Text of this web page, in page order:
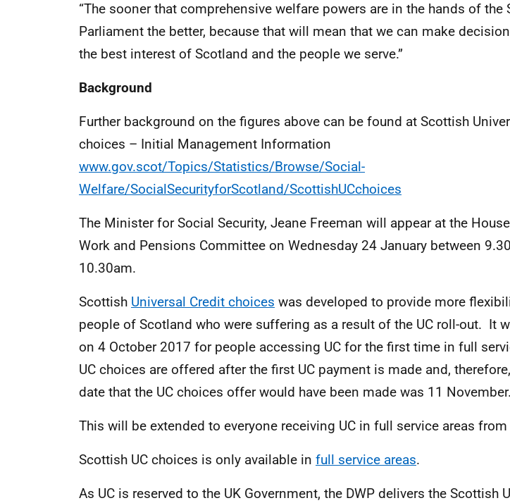
“The sooner that comprehensive welfare powers are in the hands of the
Parliament the better, because that will mean that we can make
the best interest of Scotland and the people we serve.”
Background
Further background on the figures above can be found at Scottish
choices – Initial Management Information
www.gov.scot/Topics/Statistics/Browse/Social-
Welfare/SocialSecurityforScotland/ScottishUCchoices
The Minister for Social Security, Jeane Freeman will appear at the
Work and Pensions Committee on Wednesday 24 January between
10.30am.
Scottish Universal Credit choices was developed to provide more
people of Scotland who were suffering as a result of the UC roll-out. It
on 4 October 2017 for people accessing UC for the first time in full
UC choices are offered after the first UC payment is made and,
date that the UC choices offer would have been made was 11 November.
This will be extended to everyone receiving UC in full service areas from
Scottish UC choices is only available in full service areas.
As UC is reserved to the UK Government, the DWP delivers the Scottish